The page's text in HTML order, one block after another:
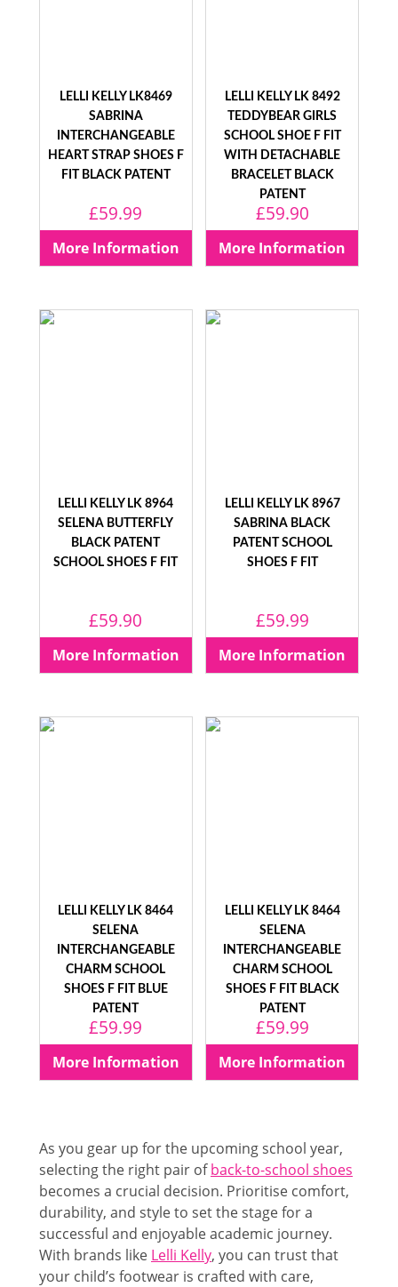
LELLI KELLY LK8469
SABRINA
INTERCHANGEABLE
HEART STRAP SHOES F
FIT BLACK PATENT
£59.99
More Information
LELLI KELLY LK 8492
TEDDYBEAR GIRLS
SCHOOL SHOE F FIT
WITH DETACHABLE
BRACELET BLACK
PATENT
£59.90
More Information
LELLI KELLY LK 8964
SELENA BUTTERFLY
BLACK PATENT
SCHOOL SHOES F FIT
£59.90
More Information
LELLI KELLY LK 8967
SABRINA BLACK
PATENT SCHOOL
SHOES F FIT
£59.99
More Information
LELLI KELLY LK 8464
SELENA
INTERCHANGEABLE
CHARM SCHOOL
SHOES F FIT BLUE
PATENT
£59.99
More Information
LELLI KELLY LK 8464
SELENA
INTERCHANGEABLE
CHARM SCHOOL
SHOES F FIT BLACK
PATENT
£59.99
More Information
As you gear up for the upcoming school year,
selecting the right pair ofback-to-school shoes
becomes a crucial decision. Prioritise comfort,
durability, and style to set the stage for a
successful and enjoyable academic journey.
With brands like Lelli Kelly, you can trust that
your child’s footwear is crafted with care,